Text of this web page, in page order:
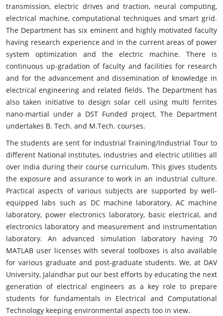
transmission, electric drives and traction, neural computing,
electrical machine, computational techniques and smart grid.
The Department has six eminent and highly motivated faculty
having research experience and in the current areas of power
system optimization and the electric machine. There is
continuous up-gradation of faculty and facilities for research
and for the advancement and dissemination of knowledge in
electrical engineering and related fields. The Department has
also taken initiative to design solar cell using multi ferrites
nano-martial under a DST Funded project. The Department
undertakes B. Tech. and M.Tech. courses.
The students are sent for Industrial Training/Industrial Tour to
different National institutes, industries and electric utilities all
over India during their course curriculum. This gives students
the exposure and assurance to work in an industrial culture.
Practical aspects of various subjects are supported by well-
equipped labs such as DC machine laboratory, AC machine
laboratory, power electronics laboratory, basic electrical, and
electronics laboratory and measurement and instrumentation
laboratory. An advanced simulation laboratory having 70
MATLAB user licenses with several toolboxes is also available
for various graduate and post-graduate students. We, at DAV
University, Jalandhar put our best efforts by educating the next
generation of electrical engineers as a key role to prepare
students for fundamentals in Electrical and Computational
Technology keeping environmental aspects too in view.